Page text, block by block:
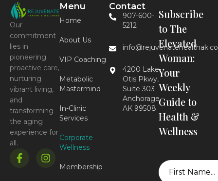
Our
commitment
lies in
pioneering
proactive care,
nurturing
vibrant living,
and
transforming
the aging
experience for
all.
Menu
Home
About Us
VIP Coaching
Metabolic
Mastermind
In-Clinic
Services
Corporate
Wellness
Membership
Contact
907-600-
5212
4200 Lake
Otis Pkwy,
Suite 303
Anchorage,
AK 99508
Subscribe
to The
Elevated
Woman:
Your
Weekly
Guide to
Health &
Wellness
First
Name